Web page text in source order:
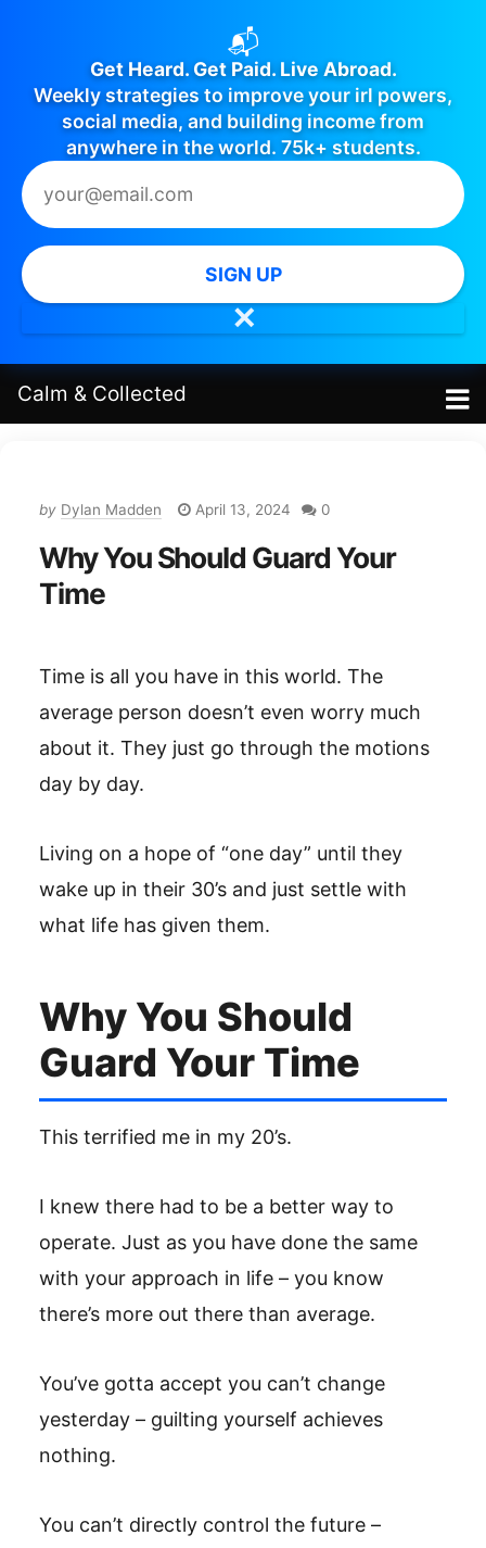
📬
Get Heard. Get Paid. Live Abroad.
Weekly strategies to improve your irl powers,
social media, and building income from
anywhere in the world. 75k+ students.
SIGN UP
✕
Calm & Collected
by Dylan Madden April 13, 2024 0
Why You Should Guard Your
Time
Time is all you have in this world. The
average person doesn’t even worry much
about it. They just go through the motions
day by day.
Living on a hope of “one day” until they
wake up in their 30’s and just settle with
what life has given them.
Why You Should
Guard Your Time
This terrified me in my 20’s.
I knew there had to be a better way to
operate. Just as you have done the same
with your approach in life – you know
there’s more out there than average.
You’ve gotta accept you can’t change
yesterday – guilting yourself achieves
nothing.
You can’t directly control the future –